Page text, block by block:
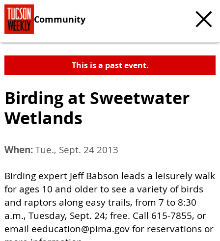
Community
This is a past event.
Birding at Sweetwater
Wetlands
When:Tue., Sept. 24 2013
Birding expert Jeff Babson leads a leisurely walk
for ages 10 and older to see a variety of birds
and raptors along easy trails, from 7 to 8:30
a.m., Tuesday, Sept. 24; free. Call 615-7855, or
email eeducation@pima.govfor reservations or